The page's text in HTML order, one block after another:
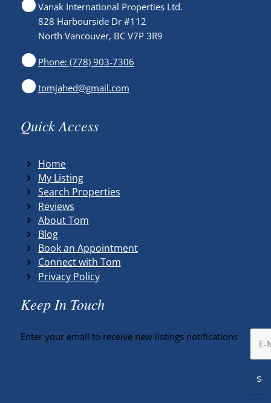
Vanak International Properties Ltd.
828 Harbourside Dr #112
North Vancouver, BC V7P 3R9
Phone: (778) 903-7306
tomjahed@gmail.com
Quick Access
Home
My Listing
Search Properties
Reviews
About Tom
Blog
Book an Appointment
Connect with Tom
Privacy Policy
Keep In Touch
Enter your email to receive new listings notifications